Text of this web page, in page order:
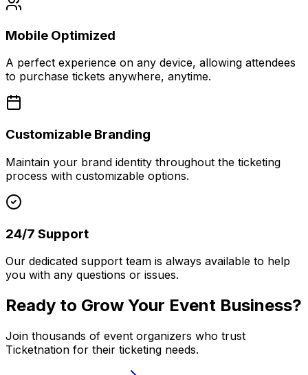
Mobile Optimized
A perfect experience on any device, allowing attendees
to purchase tickets anywhere, anytime.
Customizable Branding
Maintain your brand identity throughout the ticketing
process with customizable options.
24/7 Support
Our dedicated support team is always available to help
you with any questions or issues.
Ready to Grow Your Event Business?
Join thousands of event organizers who trust
Ticketnation for their ticketing needs.